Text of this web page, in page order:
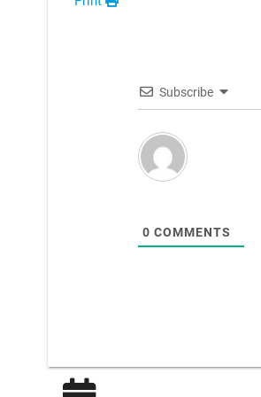
Subscribe
0 COMMENTS